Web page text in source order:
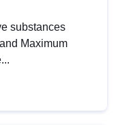
substances
Maximum